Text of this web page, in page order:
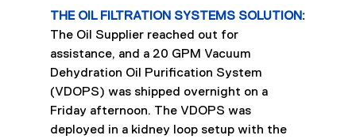
THE OIL FILTRATION SYSTEMS SOLUTION:
The Oil Supplier reached out for
assistance, and a 20 GPM Vacuum
Dehydration Oil Purification System
(VDOPS) was shipped overnight on a
Friday afternoon. The VDOPS was
deployed in a kidney loop setup with the